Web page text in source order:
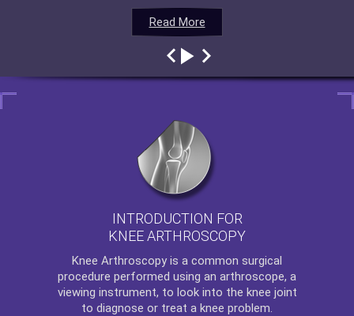
Read More
Read More
Read More
Read More
INTRODUCTION FOR
KNEE ARTHROSCOPY
Knee Arthroscopy is a common surgical
procedure performed using an arthroscope, a
viewing instrument, to look into the knee joint
to diagnose or treat a knee problem.